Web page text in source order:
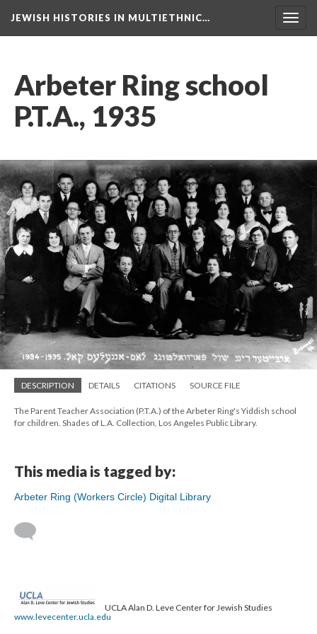
JEWISH HISTORIES IN MULTIETHNIC…
Arbeter Ring school
P.T.A., 1935
DESCRIPTION DETAILS CITATIONS SOURCE FILE
The Parent Teacher Association (P.T.A.) of the Arbeter Ring's Yiddish school
for children. Shades of L.A. Collection, Los Angeles Public Library.
This media is tagged by:
Arbeter Ring (Workers Circle) Digital Library
UCLA Alan D. Leve Center for Jewish Studies
www.levecenter.ucla.edu